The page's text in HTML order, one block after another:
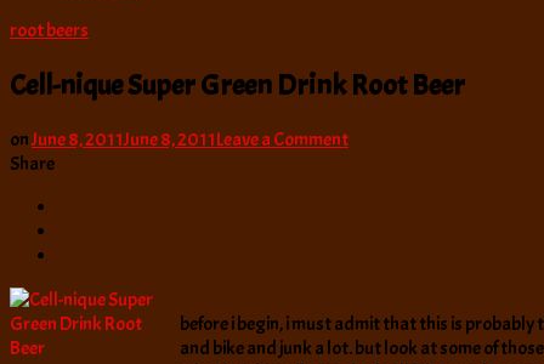
root beers
Cell-nique Super Green Drink Root Beer
onJune 8, 2011June 8, 2011Leave a Commenton
Share
before i begin, i must admit that this is probably
and bike and junk a lot. but look at some of